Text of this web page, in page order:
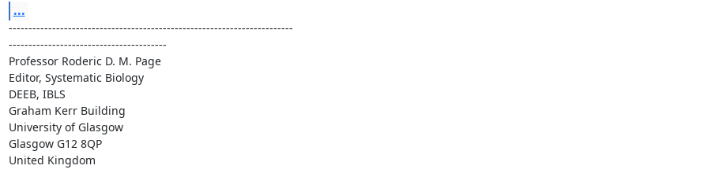
...
------------------------------------------------------------------------
----------------------------------------
Professor Roderic D. M. Page
Editor, Systematic Biology
DEEB, IBLS
Graham Kerr Building
University of Glasgow
Glasgow G12 8QP
United Kingdom